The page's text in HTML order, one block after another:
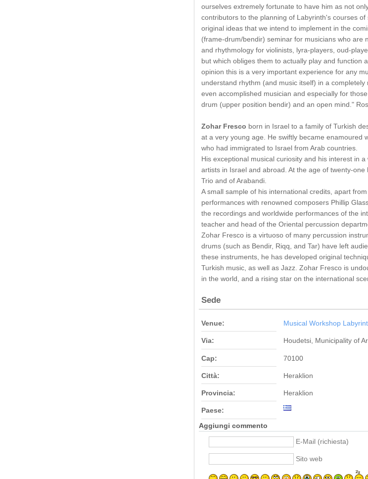
ourselves extremely fortunate to have him as not
contributors to the planning of Labyrinth's courses
original ideas that we intend to implement in the
(frame-drum/bendir) seminar for musicians who are
and rhythmology for violinists, lyra-players, oud-
but which obliges them to actually play and function
opinion this is a very important experience for any
understand rhythm (and music itself) in a
even accomplished musician and especially for
drum (upper position bendir) and an open mind."
Zohar Fresco born in Israel to a family of Turkish
at a very young age. He swiftly became enamoured
who had immigrated to Israel from Arab countries.
His exceptional musical curiosity and his interest in
artists in Israel and abroad. At the age of twenty-
Trio and of Arabandi.
A small sample of his international credits, apart
performances with renowned composers Phillip
the recordings and worldwide performances of the
teacher and head of the Oriental percussion
Zohar Fresco is a virtuoso of many percussion
drums (such as Bendir, Riqq, and Tar) have left
these instruments, he has developed original
Turkish music, as well as Jazz. Zohar Fresco is
in the world, and a rising star on the international
Sede
Venue: Musical Workshop
Via: Houdetsi, Municipality of
Cap: 70100
Città: Heraklion
Provincia: Heraklion
Paese:
Aggiungi commento
E-Mail (richiesta)
Sito web